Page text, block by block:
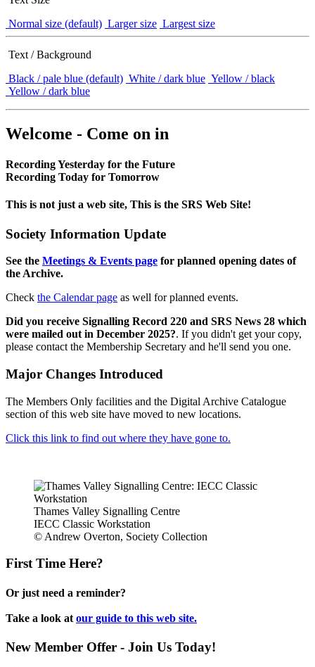
Normal size (default) Larger size Largest size
Text / Background
Black / pale blue (default) White / dark blue Yellow / black
Yellow / dark blue
Welcome - Come on in
Recording Yesterday for the Future
Recording Today for Tomorrow
This is not just a web site, This is the SRS Web Site!
Society Information Update
See the Meetings & Events page for planned opening dates of
the Archive.
Check the Calendar page as well for planned events.
Did you receive Signalling Record 220 and SRS News 28 which
were mailed out in December 2025?. If you didn't get your copy,
please contact the Membership Secretary and he'll send you one.
Major Changes Introduced
The Members Only facilities and the Digital Archive Catalogue
section of this web site have moved to new locations.
Click this link to find out where they have gone to.
Thames Valley Signalling Centre
IECC Classic Workstation
© Andrew Overton, Society Collection
First Time Here?
Or just need a reminder?
Take a look at our guide to this web site.
New Member Offer - Join Us Today!